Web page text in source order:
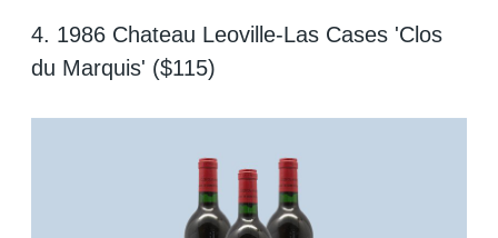
4. 1986 Chateau Leoville-Las Cases 'Clos
du Marquis' ($115)